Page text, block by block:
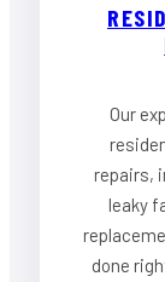
Our
repairs,
leaky
done